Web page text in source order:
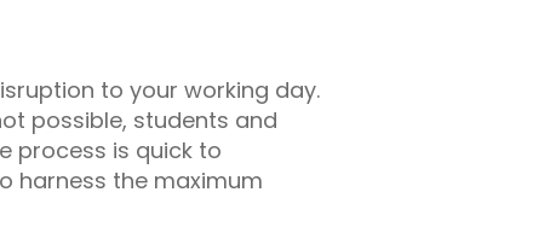
to your working day.
possible, students and
process is quick to
harness the maximum